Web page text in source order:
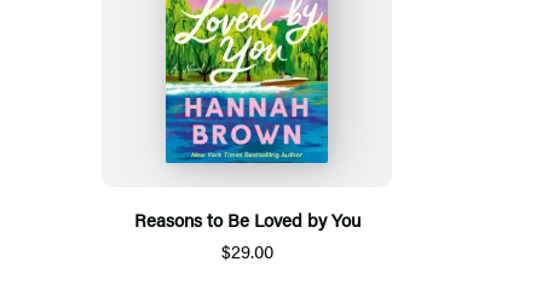
Reasons to Be Loved by You
$29.00